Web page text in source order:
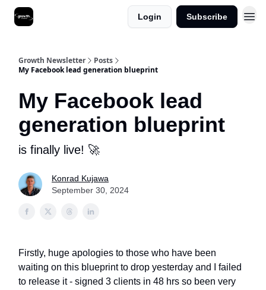
Login Subscribe
Growth Newsletter
Posts
My Facebook lead generation blueprint
My Facebook lead
generation blueprint
is finally live! 🚀
Konrad Kujawa
September 30, 2024
Firstly, huge apologies to those who have been
waiting on this blueprint to drop yesterday and I failed
to release it - signed 3 clients in 48 hrs so been very